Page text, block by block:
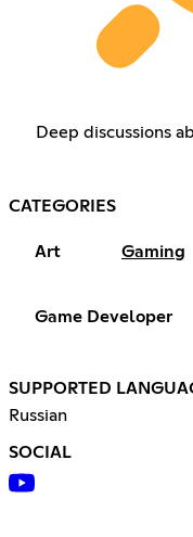
Deep discussions
CATEGORIES
Art Gaming
Game Developer
SUPPORTED
Russian
SOCIAL